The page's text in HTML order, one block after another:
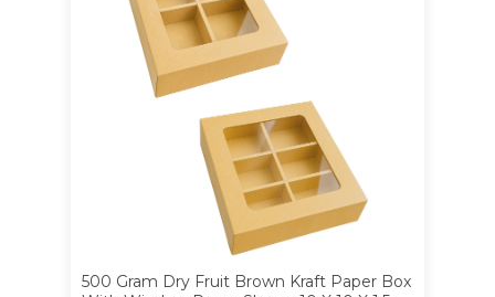
500 Gram Dry Fruit Brown Kraft Paper Box